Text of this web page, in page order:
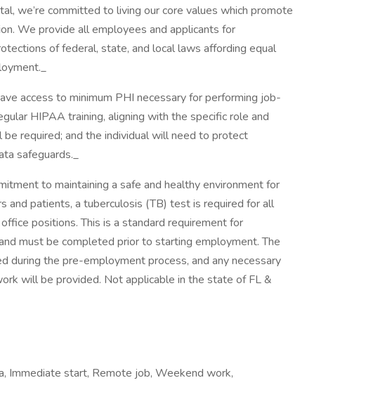
we’re committed to living our core values which promote
We provide all employees and applicants for
of federal, state, and local laws affording equal
access to minimum PHI necessary for performing job-
HIPAA training, aligning with the specific role and
required; and the individual will need to protect
safeguards._
to maintaining a safe and healthy environment for
and patients, a tuberculosis (TB) test is required for all
positions. This is a standard requirement for
must be completed prior to starting employment. The
during the pre-employment process, and any necessary
will be provided. Not applicable in the state of FL &
Immediate start, Remote job, Weekend work,